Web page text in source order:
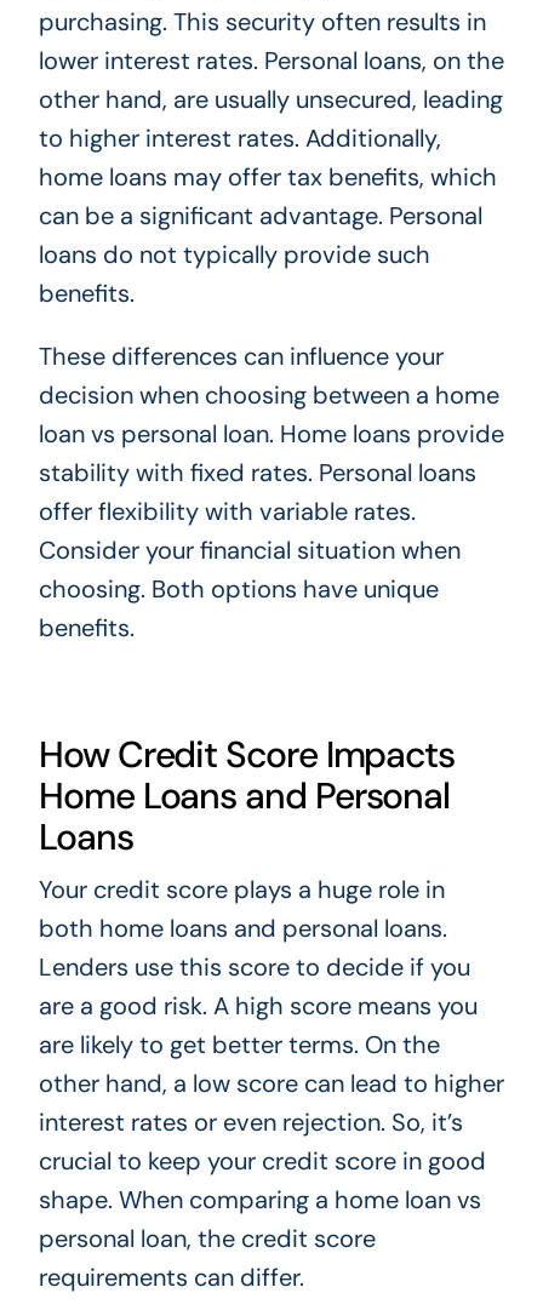
purchasing. This security often results in
lower interest rates. Personal loans, on the
other hand, are usually unsecured, leading
to higher interest rates. Additionally,
home loans may offer tax benefits, which
can be a significant advantage. Personal
loans do not typically provide such
benefits.
These differences can influence your
decision when choosing between a home
loan vs personal loan. Home loans provide
stability with fixed rates. Personal loans
offer flexibility with variable rates.
Consider your financial situation when
choosing. Both options have unique
benefits.
How Credit Score Impacts
Home Loans and Personal
Loans
Your credit score plays a huge role in
both home loans and personal loans.
Lenders use this score to decide if you
are a good risk. A high score means you
are likely to get better terms. On the
other hand, a low score can lead to higher
interest rates or even rejection. So, it’s
crucial to keep your credit score in good
shape. When comparing a home loan vs
personal loan, the credit score
requirements can differ.